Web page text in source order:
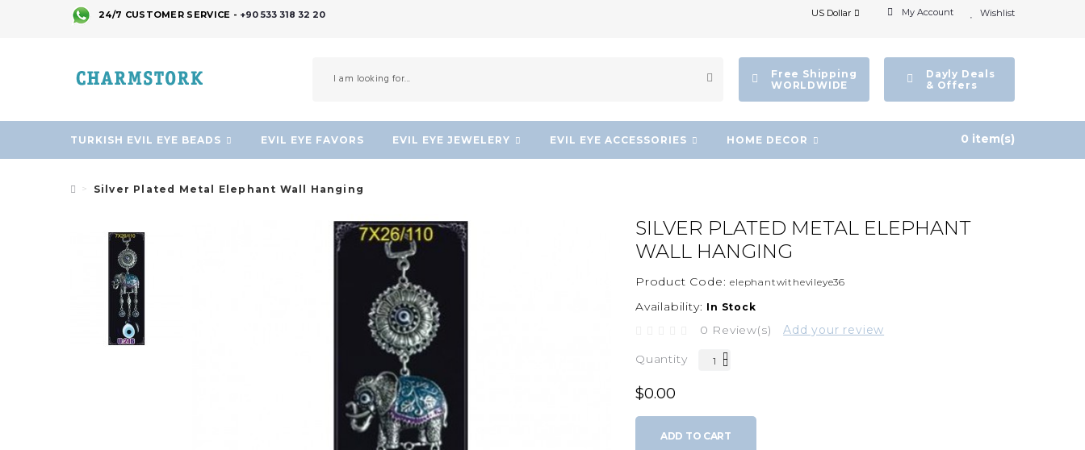
24/7 CUSTOMER SERVICE - +90 533 318 32 20 Wishlist
My Account
US Dollar
Dayly Deals
& Offers
Free Shipping
WORLDWIDE
TURKISH EVIL EYE BEADS EVIL EYE FAVORS EVIL EYE JEWELERY EVIL EYE ACCESSORIES HOME DECOR 0 item(s)
Silver Plated Metal Elephant Wall Hanging
SILVER PLATED METAL ELEPHANT
WALL HANGING
Product Code: elephantwithevileye36
Availability: In Stock
0 Review(s) Add your review
Quantity
$0.00
ADD TO CART